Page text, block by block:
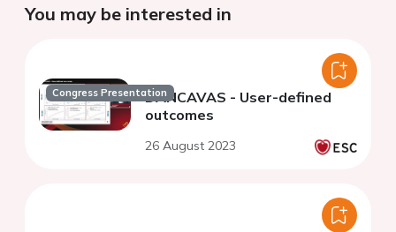
You may be interested in
Congress PresentationDANCAVAS - User-defined
outcomes
26 August 2023